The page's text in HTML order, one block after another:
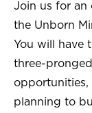
Join us for an
the Unborn
You will have
three-
opportunities,
planning to